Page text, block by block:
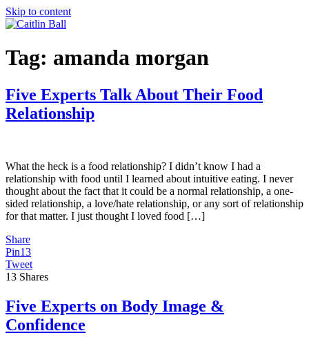
Skip to content
Tag: amanda morgan
Five Experts Talk About Their Food
Relationship
What the heck is a food relationship? I didn’t know I had a
relationship with food until I learned about intuitive eating. I never
thought about the fact that it could be a normal relationship, a one-
sided relationship, a love/hate relationship, or any sort of relationship
for that matter. I just thought I loved food […]
Share
Pin13
Tweet
13 Shares
Five Experts on Body Image &
Confidence